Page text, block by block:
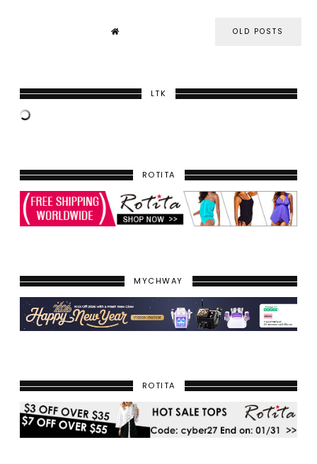
OLD POSTS
LTK
ROTITA
MYCHWAY
ROTITA